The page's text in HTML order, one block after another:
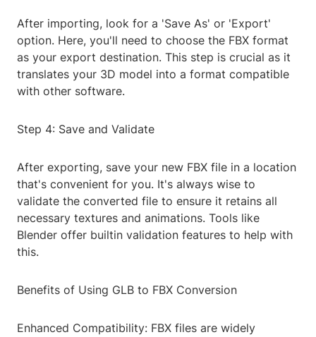
After importing, look for a 'Save As' or 'Export'
option. Here, you'll need to choose the FBX format
as your export destination. This step is crucial as it
translates your 3D model into a format compatible
with other software.
Step 4: Save and Validate
After exporting, save your new FBX file in a location
that's convenient for you. It's always wise to
validate the converted file to ensure it retains all
necessary textures and animations. Tools like
Blender offer builtin validation features to help with
this.
Benefits of Using GLB to FBX Conversion
Enhanced Compatibility: FBX files are widely